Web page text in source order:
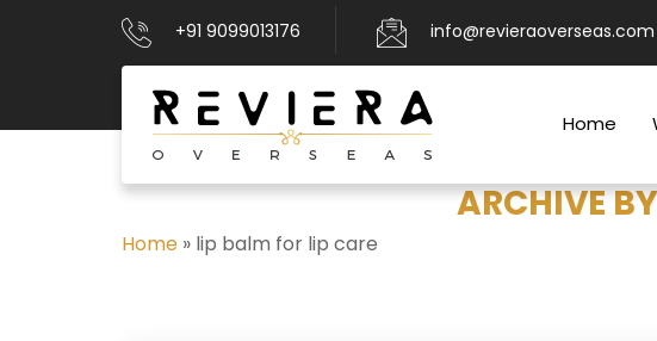
+91 9099013176 info@revieraoverseas.com
Home
ARCHIVE
Home » lip balm for lip care